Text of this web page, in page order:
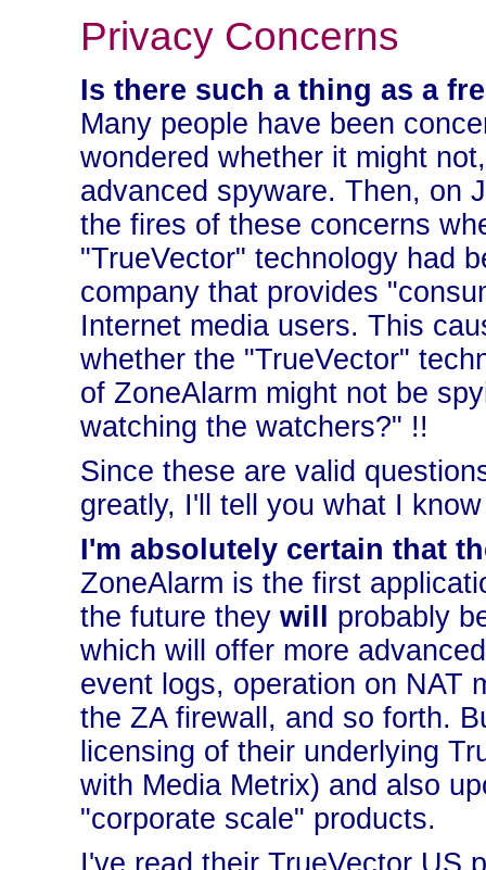
Privacy Concerns
Is there such a thing as a
Many people have been
wondered whether it might
advanced spyware. Then, on
the fires of these concerns
"TrueVector" technology had
company that provides
Internet media users. This
whether the "TrueVector"
of ZoneAlarm might not be
watching the watchers?" !!
Since these are valid
greatly, I'll tell you what I
I'm absolutely certain that
ZoneAlarm is the first
the future they will
probably
which will offer more
event logs, operation on NAT
the ZA firewall, and so forth.
licensing of their underlying
with Media Metrix) and also
"corporate scale" products.